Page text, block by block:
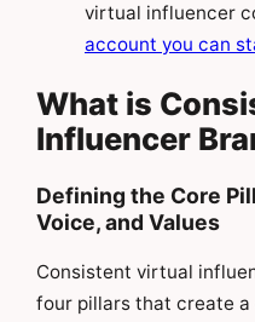
virtual influencer
account you can
What is
Influencer
Defining the Core
Voice, and Values
Consistent virtual
four pillars that create